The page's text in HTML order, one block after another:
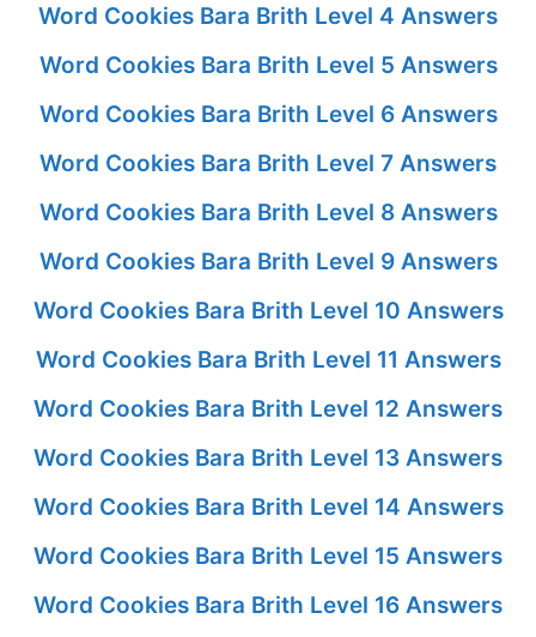
Word Cookies Bara Brith Level 4 Answers
Word Cookies Bara Brith Level 5 Answers
Word Cookies Bara Brith Level 6 Answers
Word Cookies Bara Brith Level 7 Answers
Word Cookies Bara Brith Level 8 Answers
Word Cookies Bara Brith Level 9 Answers
Word Cookies Bara Brith Level 10 Answers
Word Cookies Bara Brith Level 11 Answers
Word Cookies Bara Brith Level 12 Answers
Word Cookies Bara Brith Level 13 Answers
Word Cookies Bara Brith Level 14 Answers
Word Cookies Bara Brith Level 15 Answers
Word Cookies Bara Brith Level 16 Answers